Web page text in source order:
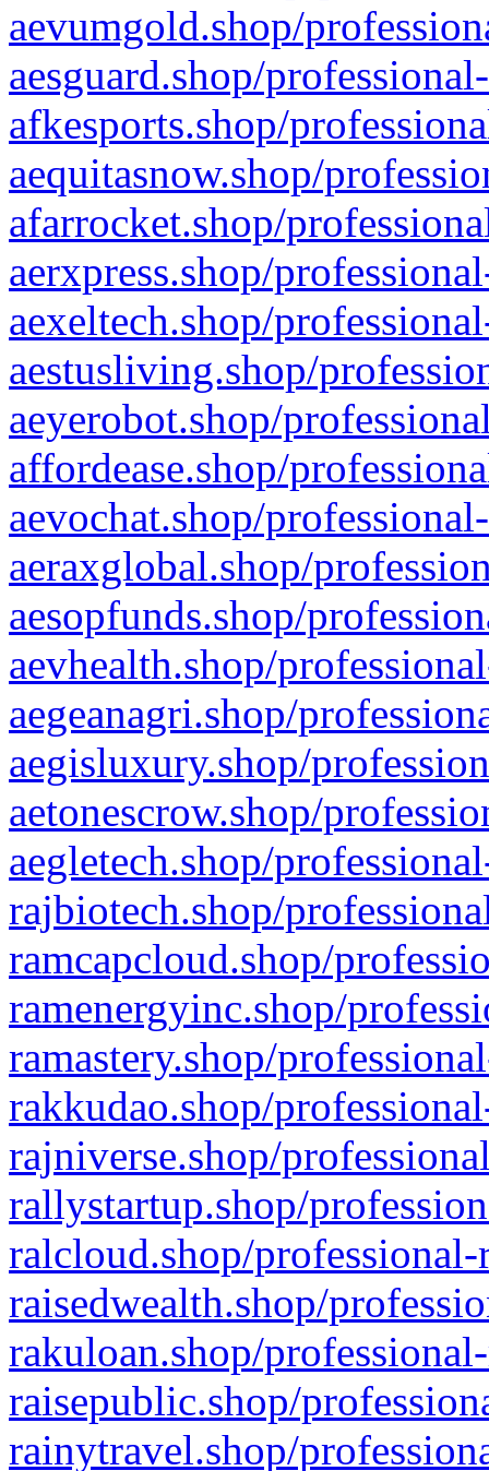
aevumgold.shop/
aesguard.shop/
afkesports.shop/
aequitasnow.shop/
afarrocket.shop/
aerxpress.shop/
aexeltech.shop/
aestusliving.shop/
aeyerobot.shop/
affordease.shop/
aevochat.shop/
aeraxglobal.shop/
aesopfunds.shop/
aevhealth.shop/
aegeanagri.shop/
aegisluxury.shop/
aetonescrow.shop/
aegletech.shop/
rajbiotech.shop/
ramcapcloud.shop/
ramenergyinc.shop/
ramastery.shop/
rakkudao.shop/
rajniverse.shop/
rallystartup.shop/
ralcloud.shop/
raisedwealth.shop/
rakuloan.shop/
raisepublic.shop/
rainytravel.shop/